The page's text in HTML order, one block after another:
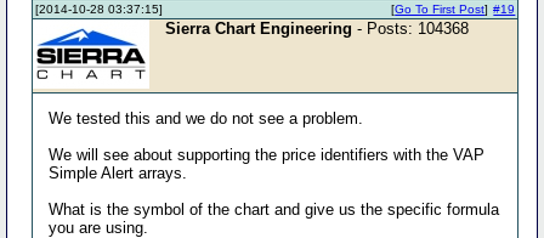
[2014-10-28 03:37:15] #19
[Go To First Post]
Sierra Chart Engineering - Posts: 104368
We tested this and we do not see a problem.
We will see about supporting the price identifiers with the VAP
Simple Alert arrays.
What is the symbol of the chart and give us the specific formula
you are using.